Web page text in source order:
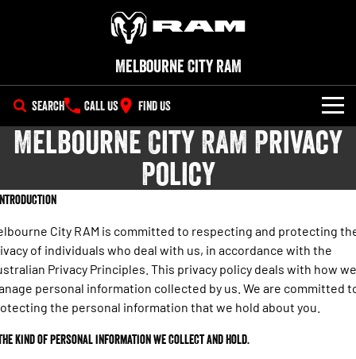
Melbourne City RAM
SEARCH CALL US FIND US
NEW VEHICLES
1500 Big Horn® HEMI V8
Powerful 5.7L V8 HEMI
eTorque Petrol Mild-Hybrid
System with Refined
Powerful 3.0L I6 SST Hurricane
Engine
1500 Rebel Hurricane
Powerful 3.0L I6 SST Hurricane
1500 Laramie® Sport Hurricane
Powerful 3.0L I6 SST Hurricane
Demo Trucks
Used Cars
SERVICE
Service
Book a Service Online
PARTS
Parts
FLEET
Melbourne City RAM Privacy
Policy
City RAM is committed to respecting and protecting
of individuals who deal with us, in accordance with the
Privacy Principles. This privacy policy deals with how we
personal information collected by us. We are committed
the personal information that we hold about you.
kind of personal information we collect and hold.